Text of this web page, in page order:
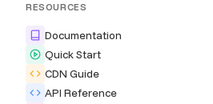
RESOURCES
Documentation
Quick Start
CDN Guide
API Reference